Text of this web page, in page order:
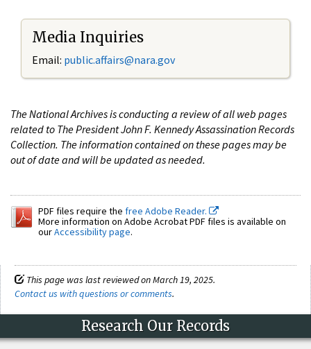
Media Inquiries
Email: public.affairs@nara.gov
The National Archives is conducting a review of all web pages
related to The President John F. Kennedy Assassination Records
Collection. The information contained on these pages may be
out of date and will be updated as needed.
PDF files require the free Adobe Reader.
More information on Adobe Acrobat PDF files is available on
ourAccessibility page.
This page was last reviewed on March 19, 2025.
Contact us with questions or comments.
Research Our Records